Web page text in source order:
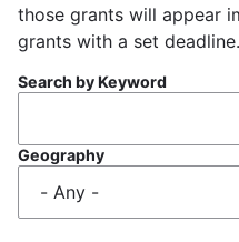
those grants will appear
grants with a set deadline.
Search by Keyword
Geography